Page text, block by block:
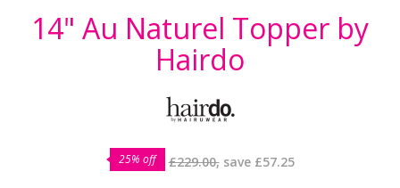
14" Au Naturel Topper by
Hairdo
25% off £229.00,save £57.25